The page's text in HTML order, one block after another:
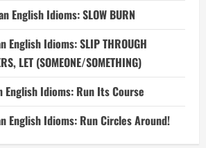
English Idioms: SLOW BURN
English Idioms: SLIP THROUGH
LET (SOMEONE/SOMETHING)
English Idioms: Run Its Course
English Idioms: Run Circles Around!